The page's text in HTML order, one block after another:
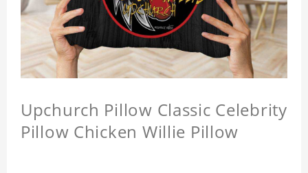
Upchurch Pillow Classic Celebrity
Pillow Chicken Willie Pillow